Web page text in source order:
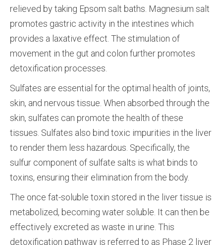
relieved by taking Epsom salt baths. Magnesium salt
promotes gastric activity in the intestines which
provides a laxative effect. The stimulation of
movement in the gut and colon further promotes
detoxification processes.
Sulfates are essential for the optimal health of joints,
skin, and nervous tissue. When absorbed through the
skin, sulfates can promote the health of these
tissues. Sulfates also bind toxic impurities in the liver
to render them less hazardous. Specifically, the
sulfur component of sulfate salts is what binds to
toxins, ensuring their elimination from the body.
The once fat­-soluble toxin stored in the liver tissue is
metabolized, becoming water soluble. It can then be
effectively excreted as waste in urine. This
detoxification pathway is referred to as Phase 2 liver